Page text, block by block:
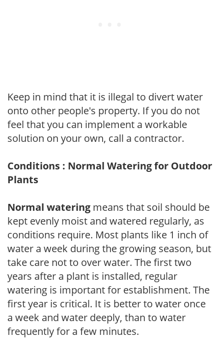
Keep in mind that it is illegal to divert water
onto other people's property. If you do not
feel that you can implement a workable
solution on your own, call a contractor.
Conditions : Normal Watering for Outdoor
Plants
Normal watering means that soil should be
kept evenly moist and watered regularly, as
conditions require. Most plants like 1 inch of
water a week during the growing season, but
take care not to over water. The first two
years after a plant is installed, regular
watering is important for establishment. The
first year is critical. It is better to water once
a week and water deeply, than to water
frequently for a few minutes.